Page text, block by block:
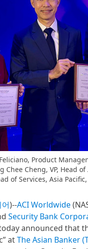
Product
Cheng, VP, Head
of Services, Asia
)--ACI Worldwide
Security Bank
announced that
atThe Asian Banker